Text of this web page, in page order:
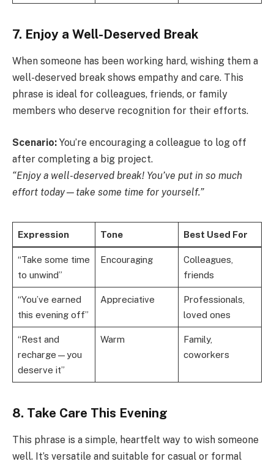
7. Enjoy a Well-Deserved Break
When someone has been working hard, wishing them a
well-deserved break shows empathy and care. This
phrase is ideal for colleagues, friends, or family
members who deserve recognition for their efforts.
Scenario: You’re encouraging a colleague to log off
after completing a big project.
“Enjoy a well-deserved break! You’ve put in so much
effort today—take some time for yourself.”
Expression Tone Best Used For
“Take some time
to unwind”
Encouraging
Colleagues,
friends
“You’ve earned
this evening off”
Appreciative
Professionals,
loved ones
“Rest and
recharge—you
deserve it”
Warm
Family,
coworkers
8. Take Care This Evening
This phrase is a simple, heartfelt way to wish someone
well. It’s versatile and suitable for casual or formal